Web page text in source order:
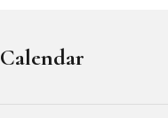
Calendar